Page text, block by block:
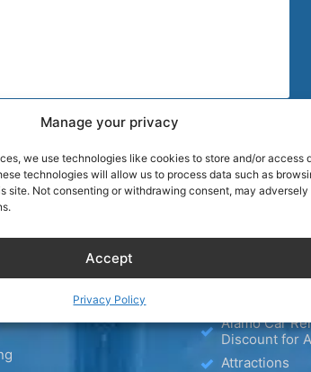
Manage your privacy
we use technologies like cookies to store and/or access
technologies will allow us to process data such as
site. Not consenting or withdrawing consent, may
Accept
Privacy Policy
MORE
AIRLINE
Founder of
Alamo Car
Discount for
Attractions